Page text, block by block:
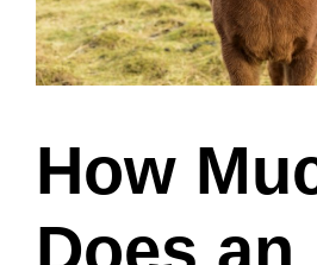
How
Does an